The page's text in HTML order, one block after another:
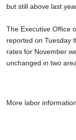
but still above last
The Executive Office
reported on Tuesday
rates for November
unchanged in two
More labor information